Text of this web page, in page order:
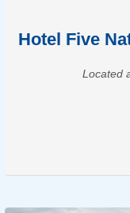
Hotel Five
Located